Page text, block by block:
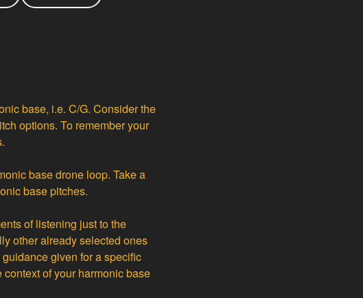
base, i.e. C/G. Consider the
options. To remember your
base drone loop. Take a
base pitches.
of listening just to the
other already selected ones
given for a specific
of your harmonic base